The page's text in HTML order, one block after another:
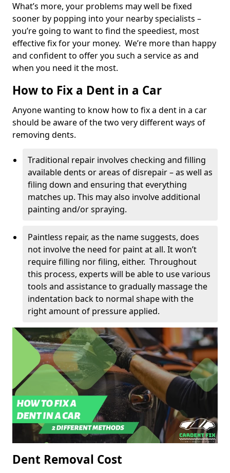
What’s more, your problems may well be fixed
sooner by popping into your nearby specialists –
you’re going to want to find the speediest, most
effective fix for your money. We’re more than happy
and confident to offer you such a service as and
when you need it the most.
How to Fix a Dent in a Car
Anyone wanting to know how to fix a dent in a car
should be aware of the two very different ways of
removing dents.
Traditional repair involves checking and filling
available dents or areas of disrepair – as well as
filing down and ensuring that everything
matches up. This may also involve additional
painting and/or spraying.
Paintless repair, as the name suggests, does
not involve the need for paint at all. It won’t
require filling nor filing, either. Throughout
this process, experts will be able to use various
tools and assistance to gradually massage the
indentation back to normal shape with the
right amount of pressure applied.
Dent Removal Cost